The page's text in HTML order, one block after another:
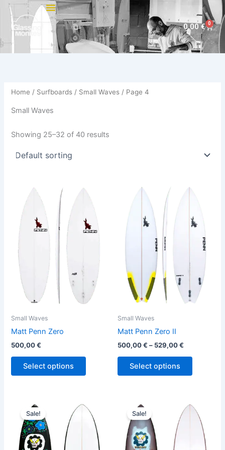
Skip
content
0,00€ 0
Cart
Home / Surfboards / Small Waves / Page 4
Small Waves
Showing 25–32 of 40 results
Small Waves
Matt Penn Zero
500,00€
Select options
product
multiple
variants.
be
chosen
on
Small Waves
Matt Penn Zero II
500,00€ – 529,00€
529,00 €
Select options
multiple
The
may
be
chosen
Sale!
was:
610,00 €.
price
is:
559,00 €.
product
has
multiple
Sale!
was:
610,00 €.
price
is:
559,00 €.
This
product
has
multiple